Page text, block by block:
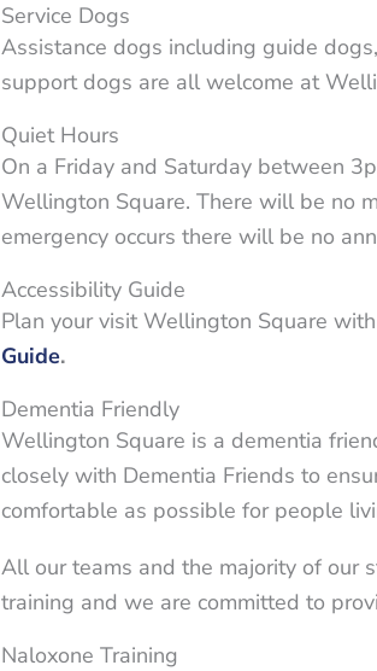
Service Dogs
Assistance dogs including guide
support dogs are all welcome at
Quiet Hours
On a Friday and Saturday between
Wellington Square. There will be no
emergency occurs there will be no
Accessibility Guide
Plan your visit Wellington Square
Guide.
Dementia Friendly
Wellington Square is a dementia
closely with Dementia Friends to
comfortable as possible for people
All our teams and the majority of our
training and we are committed to
Naloxone Training